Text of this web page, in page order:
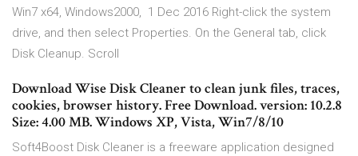
Win7 x64, Windows2000, 1 Dec 2016 Right-click the system
drive, and then select Properties. On the General tab, click
Disk Cleanup. Scroll
Download Wise Disk Cleaner to clean junk files, traces,
cookies, browser history. Free Download. version: 10.2.8
Size: 4.00 MB. Windows XP, Vista, Win7/8/10
Soft4Boost Disk Cleaner is a freeware application designed